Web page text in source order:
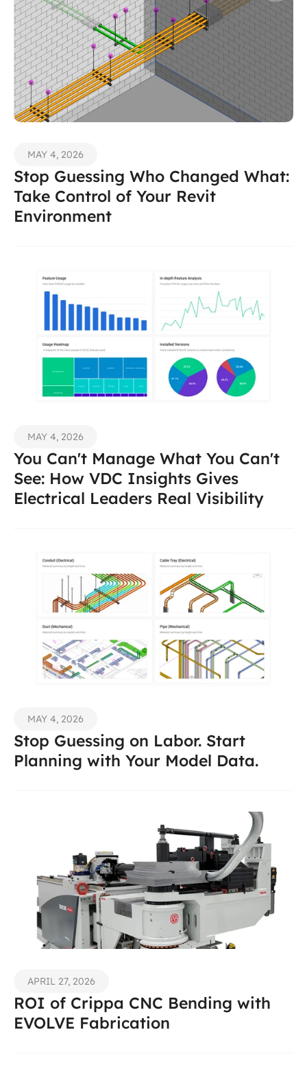
MAY 4, 2026
Stop Guessing Who Changed What:
Take Control of Your Revit
Environment
MAY 4, 2026
You Can't Manage What You Can't
See: How VDC Insights Gives
Electrical Leaders Real Visibility
MAY 4, 2026
Stop Guessing on Labor. Start
Planning with Your Model Data.
APRIL 27, 2026
ROI of Crippa CNC Bending with
EVOLVE Fabrication